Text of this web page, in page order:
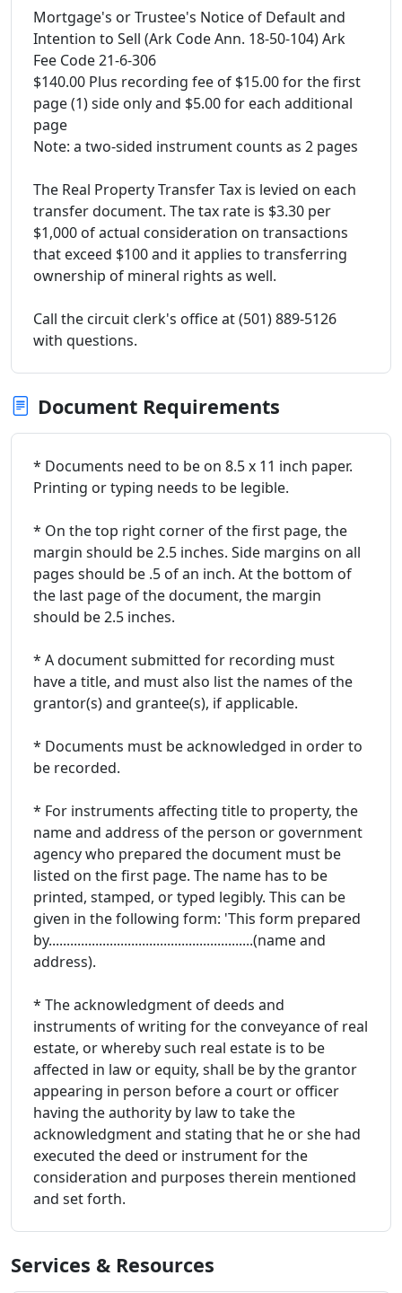
Mortgage's or Trustee's Notice of Default and
Intention to Sell (Ark Code Ann. 18-50-104) Ark
Fee Code 21-6-306
$140.00 Plus recording fee of $15.00 for the first
page (1) side only and $5.00 for each additional
page
Note: a two-sided instrument counts as 2 pages
The Real Property Transfer Tax is levied on each
transfer document. The tax rate is $3.30 per
$1,000 of actual consideration on transactions
that exceed $100 and it applies to transferring
ownership of mineral rights as well.
Call the circuit clerk's office at (501) 889-5126
with questions.
Document Requirements
* Documents need to be on 8.5 x 11 inch paper.
Printing or typing needs to be legible.
* On the top right corner of the first page, the
margin should be 2.5 inches. Side margins on all
pages should be .5 of an inch. At the bottom of
the last page of the document, the margin
should be 2.5 inches.
* A document submitted for recording must
have a title, and must also list the names of the
grantor(s) and grantee(s), if applicable.
* Documents must be acknowledged in order to
be recorded.
* For instruments affecting title to property, the
name and address of the person or government
agency who prepared the document must be
listed on the first page. The name has to be
printed, stamped, or typed legibly. This can be
given in the following form: 'This form prepared
by.........................................................(name and
address).
* The acknowledgment of deeds and
instruments of writing for the conveyance of real
estate, or whereby such real estate is to be
affected in law or equity, shall be by the grantor
appearing in person before a court or officer
having the authority by law to take the
acknowledgment and stating that he or she had
executed the deed or instrument for the
consideration and purposes therein mentioned
and set forth.
Services & Resources